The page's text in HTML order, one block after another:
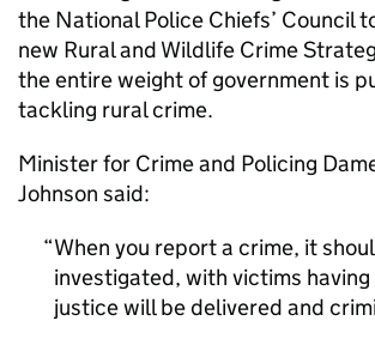
the National Police Chiefs’ Council
new Rural and Wildlife Crime
the entire weight of government is
tackling rural crime.
Minister for Crime and Policing
Johnson said:
When you report a crime, it
investigated, with victims
justice will be delivered and